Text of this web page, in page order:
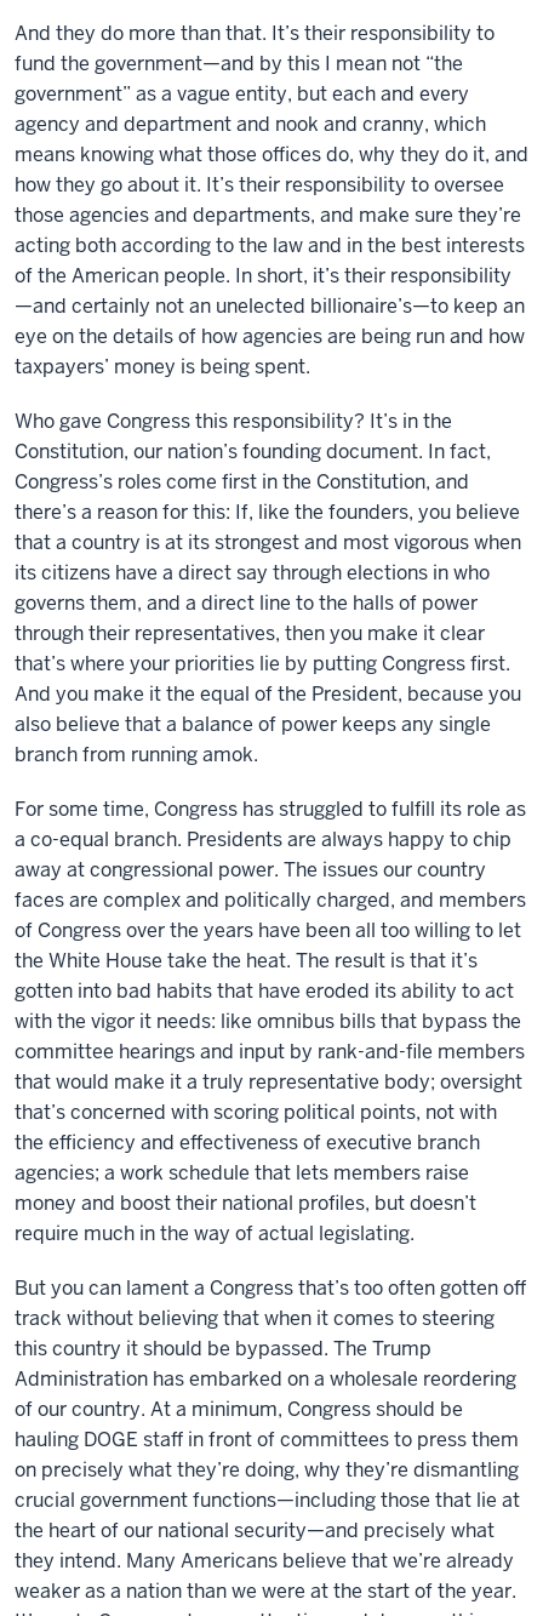
And they do more than that. It’s their responsibility to
fund the government—and by this I mean not “the
government” as a vague entity, but each and every
agency and department and nook and cranny, which
means knowing what those offices do, why they do it, and
how they go about it. It’s their responsibility to oversee
those agencies and departments, and make sure they’re
acting both according to the law and in the best interests
of the American people. In short, it’s their responsibility
—and certainly not an unelected billionaire’s—to keep an
eye on the details of how agencies are being run and how
taxpayers’ money is being spent.
Who gave Congress this responsibility? It’s in the
Constitution, our nation’s founding document. In fact,
Congress’s roles come first in the Constitution, and
there’s a reason for this: If, like the founders, you believe
that a country is at its strongest and most vigorous when
its citizens have a direct say through elections in who
governs them, and a direct line to the halls of power
through their representatives, then you make it clear
that’s where your priorities lie by putting Congress first.
And you make it the equal of the President, because you
also believe that a balance of power keeps any single
branch from running amok.
For some time, Congress has struggled to fulfill its role as
a co-equal branch. Presidents are always happy to chip
away at congressional power. The issues our country
faces are complex and politically charged, and members
of Congress over the years have been all too willing to let
the White House take the heat. The result is that it’s
gotten into bad habits that have eroded its ability to act
with the vigor it needs: like omnibus bills that bypass the
committee hearings and input by rank-and-file members
that would make it a truly representative body; oversight
that’s concerned with scoring political points, not with
the efficiency and effectiveness of executive branch
agencies; a work schedule that lets members raise
money and boost their national profiles, but doesn’t
require much in the way of actual legislating.
But you can lament a Congress that’s too often gotten off
track without believing that when it comes to steering
this country it should be bypassed. The Trump
Administration has embarked on a wholesale reordering
of our country. At a minimum, Congress should be
hauling DOGE staff in front of committees to press them
on precisely what they’re doing, why they’re dismantling
crucial government functions—including those that lie at
the heart of our national security—and precisely what
they intend. Many Americans believe that we’re already
weaker as a nation than we were at the start of the year.